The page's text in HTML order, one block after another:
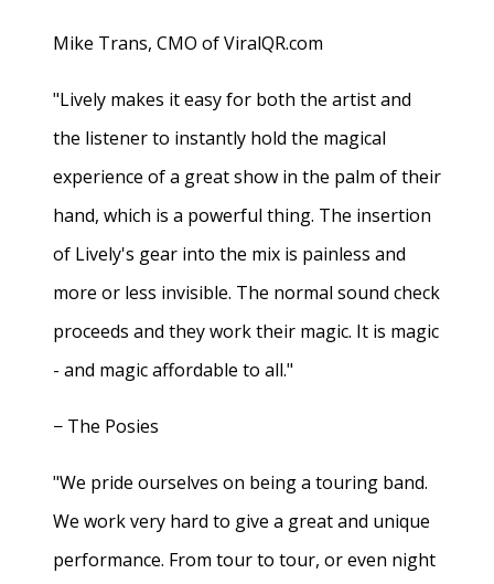
Mike Trans, CMO of ViralQR.com
"Lively makes it easy for both the artist and
the listener to instantly hold the magical
experience of a great show in the palm of their
hand, which is a powerful thing. The insertion
of Lively's gear into the mix is painless and
more or less invisible. The normal sound check
proceeds and they work their magic. It is magic
- and magic affordable to all."
− The Posies
"We pride ourselves on being a touring band.
We work very hard to give a great and unique
performance. From tour to tour, or even night